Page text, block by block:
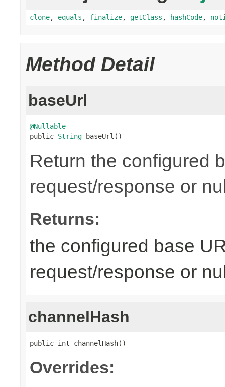
clone, equals , finalize, getClass , hashCode,
Method Detail
baseUrl
@Nullable
public String baseUrl()
Return the configured
request/response or
Returns:
the configured base
request/response or
channelHash
public int channelHash()
Overrides: